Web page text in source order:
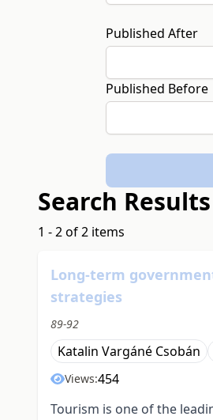
Published After
Published Before
Search Results
1 - 2 of 2 items
Long-term
strategies
89-92
Katalin Vargáné Csobán
Views:454
Tourism is one of the